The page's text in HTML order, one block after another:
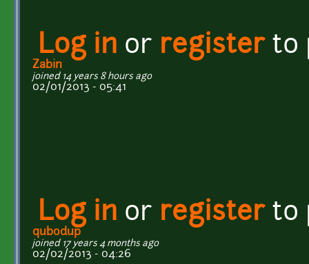
Log in or registerto
Zabin
joined 14 years 8 hours ago
02/01/2013 - 05:41
Log in or registerto
qubodup
joined 17 years 4 months ago
02/02/2013 - 04:26